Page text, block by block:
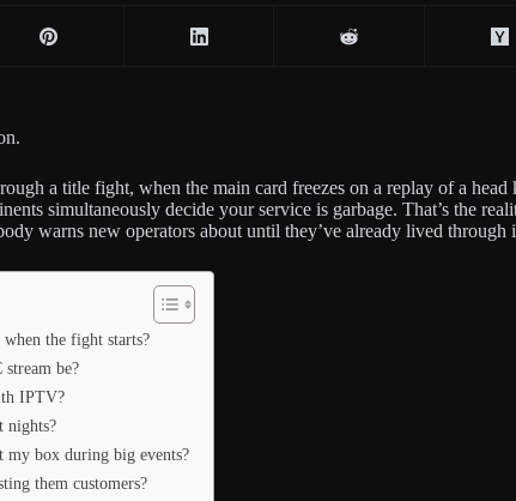
a title fight, when the main card freezes on a replay of a head
simultaneously decide your service is garbage. That’s the
warns new operators about until they’ve already lived through
the fight starts?
be?
IPTV?
nights?
my box during big events?
them customers?